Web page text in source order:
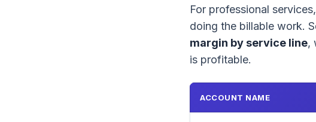
For professional
doing the billable work.
margin by service line,
is profitable.
ACCOUNT NAME